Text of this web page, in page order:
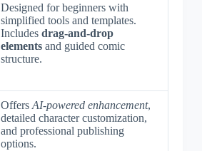
Designed for beginners with
simplified tools and templates.
Includes drag-and-drop
elementsand guided comic
structure.
Offers AI-powered enhancement,
detailed character customization,
and professional publishing
options.